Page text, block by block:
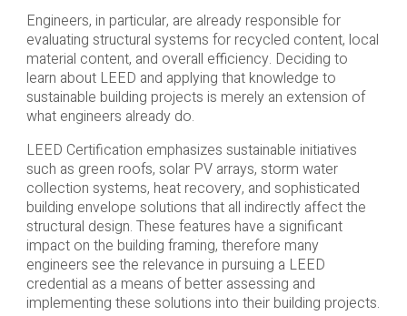
Engineers, in particular, are already responsible for
evaluating structural systems for recycled content, local
material content, and overall efficiency. Deciding to
learn about LEED and applying that knowledge to
sustainable building projects is merely an extension of
what engineers already do.
LEED Certification emphasizes sustainable initiatives
such as green roofs, solar PV arrays, storm water
collection systems, heat recovery, and sophisticated
building envelope solutions that all indirectly affect the
structural design. These features have a significant
impact on the building framing, therefore many
engineers see the relevance in pursuing a LEED
credential as a means of better assessing and
implementing these solutions into their building projects.